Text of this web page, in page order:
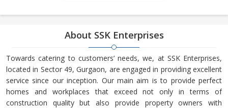
About SSK Enterprises
Towards catering to customers’ needs, we, at SSK Enterprises,
located in Sector 49, Gurgaon, are engaged in providing excellent
service since our inception. Our main aim is to provide perfect
homes and workplaces that exceed not only in terms of
construction quality but also provide property owners with